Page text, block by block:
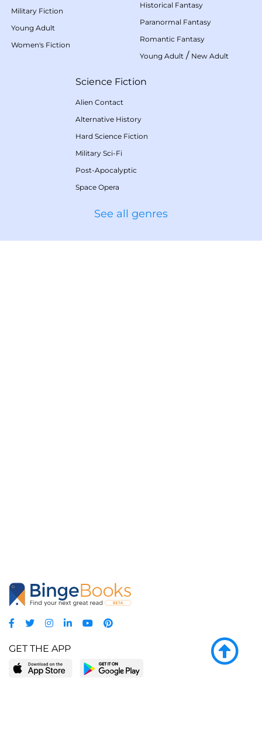
Military Fiction
Young Adult
Women's Fiction
Historical Fantasy
Paranormal Fantasy
Romantic Fantasy
Young Adult / New Adult
Science Fiction
Alien Contact
Alternative History
Hard Science Fiction
Military Sci-Fi
Post-Apocalyptic
Space Opera
See all genres
GET THE APP